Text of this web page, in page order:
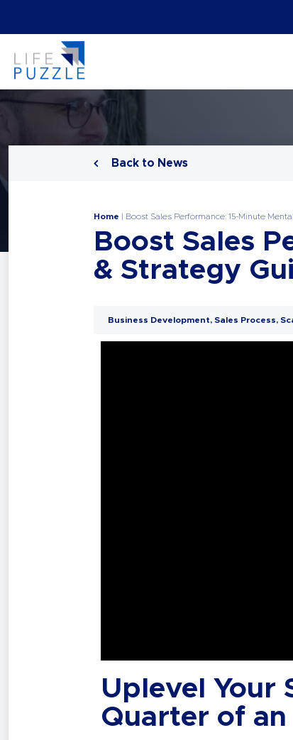
Back to News
Home | Boost Sales Performance: 15-Minute
Boost Sales
& Strategy
Business Development, Sales Process,
Uplevel Your
Quarter of an